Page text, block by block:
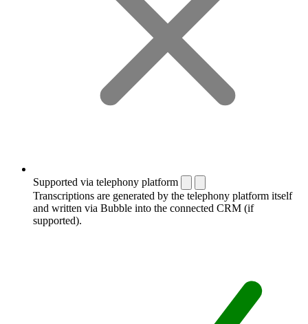
Supported via telephony platform
Transcriptions are generated by the telephony platform itself
and written via Bubble into the connected CRM (if
supported).